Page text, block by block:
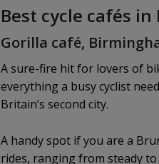
Best cycle cafés
Gorilla café,
A sure-fire hit for lovers of
everything a busy cyclist
Britain’s second city.
A handy spot if you are a
rides, ranging from steady to